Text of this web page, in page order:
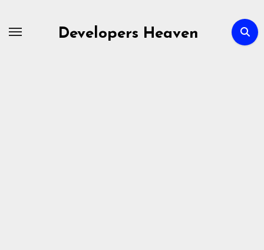
Developers Heaven